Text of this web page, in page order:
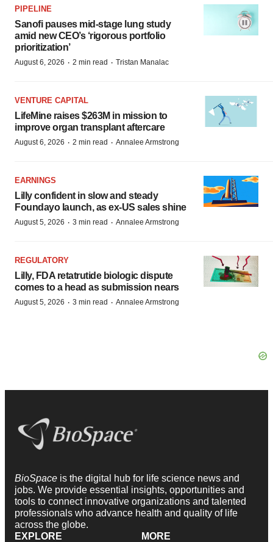
PIPELINE
Sanofi pauses mid-stage lung study
amid new CEO’s ‘rigorous portfolio
prioritization’
August 6, 2026 · 2 min read · Tristan Manalac
VENTURE CAPITAL
LifeMine raises $263M in mission to
improve organ transplant aftercare
August 6, 2026 · 2 min read · Annalee Armstrong
EARNINGS
Lilly confident in slow and steady
Foundayo launch, as ex-US sales shine
August 5, 2026 · 3 min read · Annalee Armstrong
REGULATORY
Lilly, FDA retatrutide biologic dispute
comes to a head as submission nears
August 5, 2026 · 3 min read · Annalee Armstrong
BioSpace is the digital hub for life science news and
jobs. We provide essential insights, opportunities and
tools to connect innovative organizations and talented
professionals who advance health and quality of life
across the globe.
EXPLORE
MORE